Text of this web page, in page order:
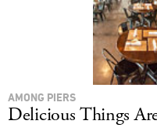
AMONG PIERS
Delicious Things